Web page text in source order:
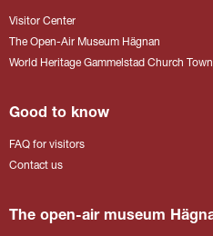
Visitor Center
The Open-Air Museum Hägnan
World Heritage Gammelstad Church Town
Good to know
FAQ for visitors
Contact us
The open-air museum